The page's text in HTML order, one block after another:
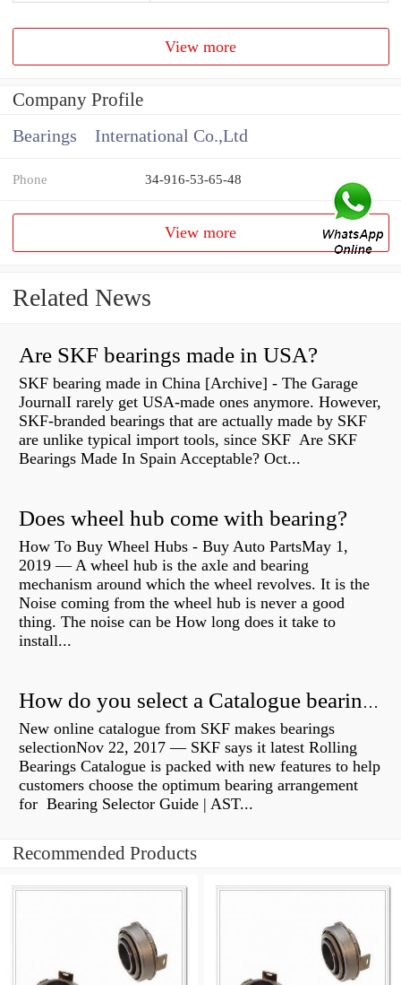
View more
Company Profile
Bearings International Co.,Ltd
Phone 34-916-53-65-48
View more
Related News
Are SKF bearings made in USA?
SKF bearing made in China [Archive] - The Garage
JournalI rarely get USA-made ones anymore. However,
SKF-branded bearings that are actually made by SKF
are unlike typical import tools, since SKF Are SKF
Bearings Made In Spain Acceptable? Oct...
Does wheel hub come with bearing?
How To Buy Wheel Hubs - Buy Auto PartsMay 1,
2019 — A wheel hub is the axle and bearing
mechanism around which the wheel revolves. It is the
Noise coming from the wheel hub is never a good
thing. The noise can be How long does it take to
install...
How do you select a Catalogue bearing?
New online catalogue from SKF makes bearings
selectionNov 22, 2017 — SKF says it latest Rolling
Bearings Catalogue is packed with new features to help
customers choose the optimum bearing arrangement
for Bearing Selector Guide | AST...
Recommended Products